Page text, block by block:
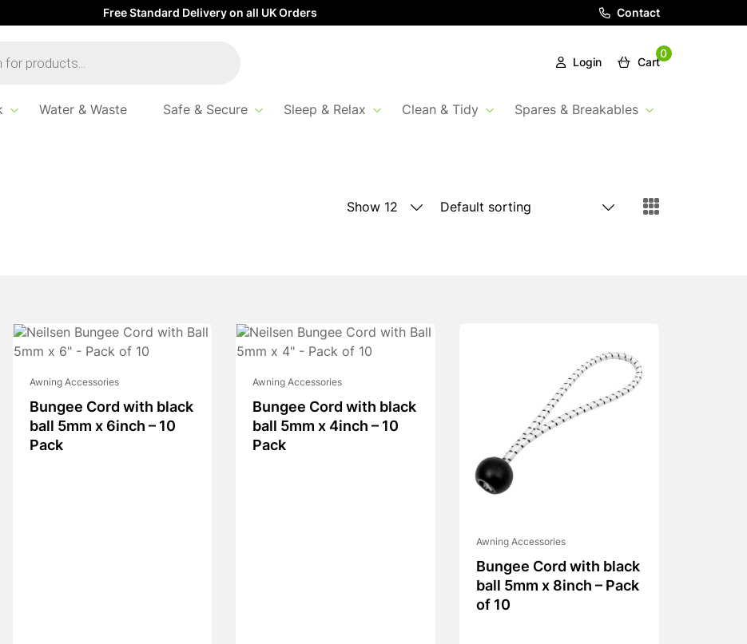
Free Standard Delivery on all UK Orders Contact
Login
0
Cart
Water & Waste Safe & Secure Sleep & Relax Clean & Tidy Spares & Breakables
Awning Accessories
Bungee Cord with black
ball 5mm x 6inch – 10
Pack
Awning Accessories
Bungee Cord with black
ball 5mm x 4inch – 10
Pack
Awning Accessories
Bungee Cord with black
ball 5mm x 8inch – Pack
of 10